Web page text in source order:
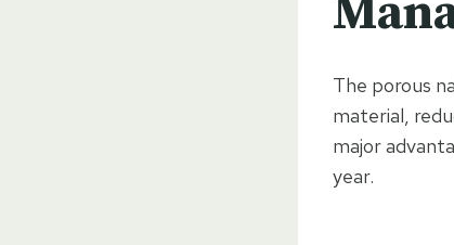
The porous
material,
major
year.